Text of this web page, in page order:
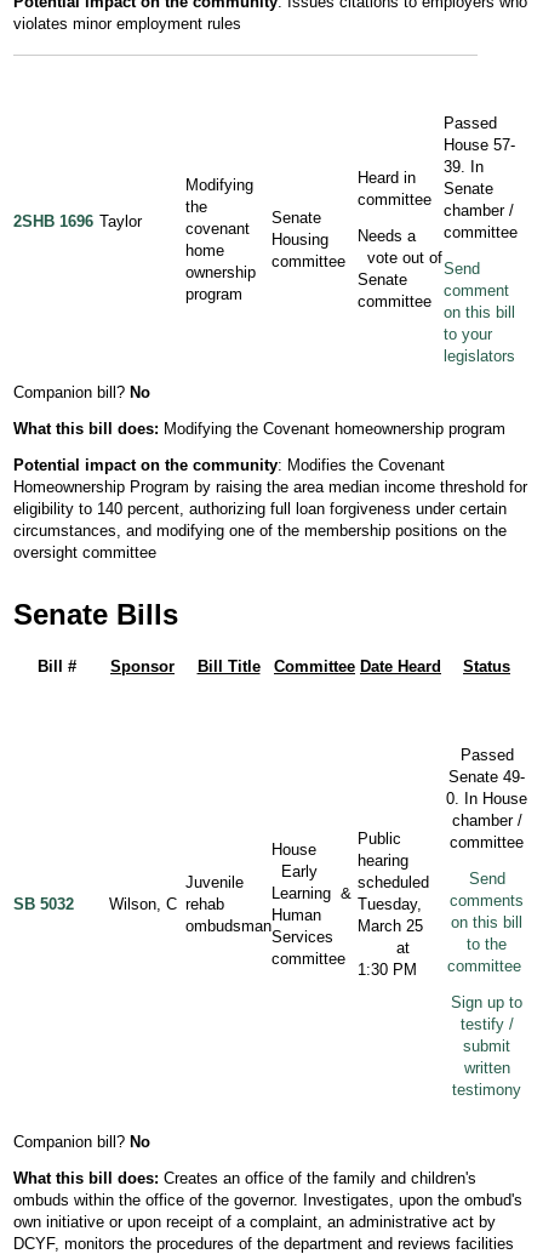
violates minor employment rules
2SHB 1696 Taylor
Modifying
the
covenant
home
ownership
program
Senate
Housing
committee
Heard in
committee
Needs a
vote out of
Senate
committee
Passed
House 57-
39. In
Senate
chamber /
committee
Send
comment
on this bill
to your
legislators
Companion bill? No
What this bill does: Modifying the Covenant homeownership program
Potential impact on the community: Modifies the Covenant
Homeownership Program by raising the area median income threshold for
eligibility to 140 percent, authorizing full loan forgiveness under certain
circumstances, and modifying one of the membership positions on the
oversight committee
Senate Bills
Bill # Sponsor Bill Title Committee Date Heard Status
SB 5032 Wilson, C
Juvenile
rehab
ombudsman
House
Early
Learning &
Human
Services
committee
Public
hearing
scheduled
Tuesday,
March 25
at
1:30 PM
Passed
Senate 49-
0. In House
chamber /
committee
Send
comments
on this bill
to the
committee
Sign up to
testify /
submit
written
testimony
Companion bill? No
What this bill does: Creates an office of the family and children's
ombuds within the office of the governor. Investigates, upon the ombud's
own initiative or upon receipt of a complaint, an administrative act by
DCYF, monitors the procedures of the department and reviews facilities